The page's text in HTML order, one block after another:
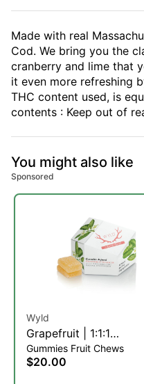
Made with real
Cod. We bring you the
cranberry and lime that
it even more refreshing
THC content used, is
contents : Keep out of
You might also like
Sponsored
Wyld
Grapefruit | 1:1:1
THC:CBC:CBG Fruit
| 10pk (S)
Gummies Fruit Chews
$20.00